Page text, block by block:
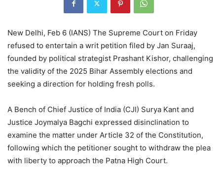
New Delhi, Feb 6 (IANS) The Supreme Court on Friday
refused to entertain a writ petition filed by Jan Suraaj,
founded by political strategist Prashant Kishor, challenging
the validity of the 2025 Bihar Assembly elections and
seeking a direction for holding fresh polls.
A Bench of Chief Justice of India (CJI) Surya Kant and
Justice Joymalya Bagchi expressed disinclination to
examine the matter under Article 32 of the Constitution,
following which the petitioner sought to withdraw the plea
with liberty to approach the Patna High Court.